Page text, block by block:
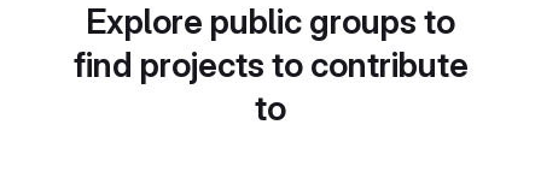
Explore public groups to
find projects to contribute
to